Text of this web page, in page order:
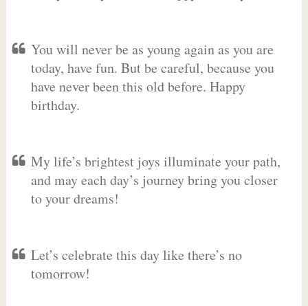
You will never be as young again as you are
today, have fun. But be careful, because you
have never been this old before. Happy
birthday.
My life’s brightest joys illuminate your path,
and may each day’s journey bring you closer
to your dreams!
Let’s celebrate this day like there’s no
tomorrow!